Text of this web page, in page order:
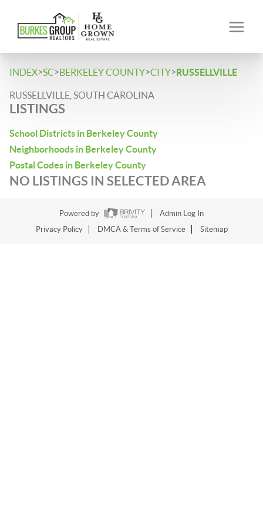
INDEX>SC>BERKELEY COUNTY>CITY>RUSSELLVILLE
RUSSELLVILLE, SOUTH CAROLINA
LISTINGS
School Districts in Berkeley County
Neighborhoods in Berkeley County
Postal Codes in Berkeley County
NO LISTINGS IN SELECTED AREA
Powered by
Admin Log In
Privacy Policy
DMCA & Terms of Service Sitemap